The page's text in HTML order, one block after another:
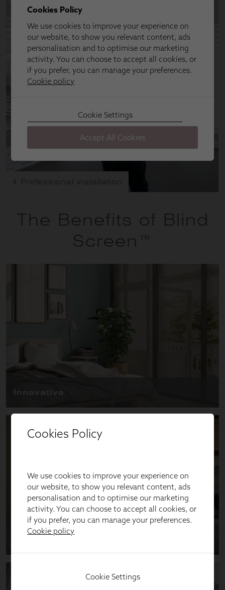
Cookies Policy
We use cookies to improve your experience on
our website, to show you relevant content, ads
personalisation and to optimise our marketing
activity. You can choose to accept all cookies, or
if you prefer, you can manage your preferences.
Cookie policy
Cookie Settings